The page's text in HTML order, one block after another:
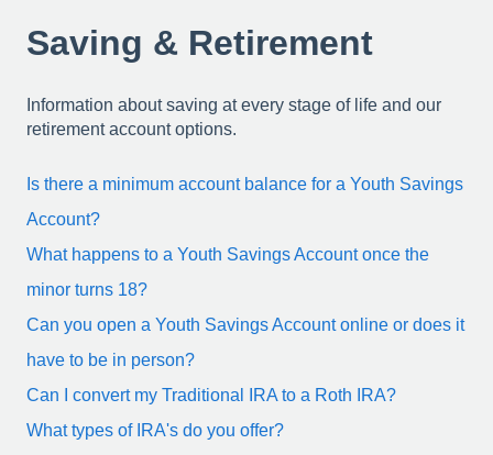
Saving & Retirement
Information about saving at every stage of life and our
retirement account options.
Is there a minimum account balance for a Youth Savings
Account?
What happens to a Youth Savings Account once the
minor turns 18?
Can you open a Youth Savings Account online or does it
have to be in person?
Can I convert my Traditional IRA to a Roth IRA?
What types of IRA's do you offer?